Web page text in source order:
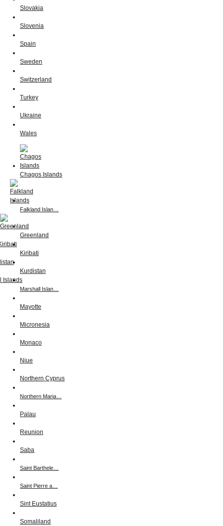
Slovakia
Slovenia
Spain
Sweden
Switzerland
Turkey
Ukraine
Wales
Chagos Islands
Falkland Islan…
Greenland
Kiribati
Kurdistan
Marshall Islan…
Mayotte
Micronesia
Monaco
Niue
Northern Cyprus
Northern Maria…
Palau
Reunion
Saba
Saint Barthele…
Saint Pierre a…
Sint Eustatius
Somaliland